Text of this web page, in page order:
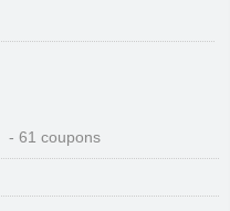
- 61 coupons